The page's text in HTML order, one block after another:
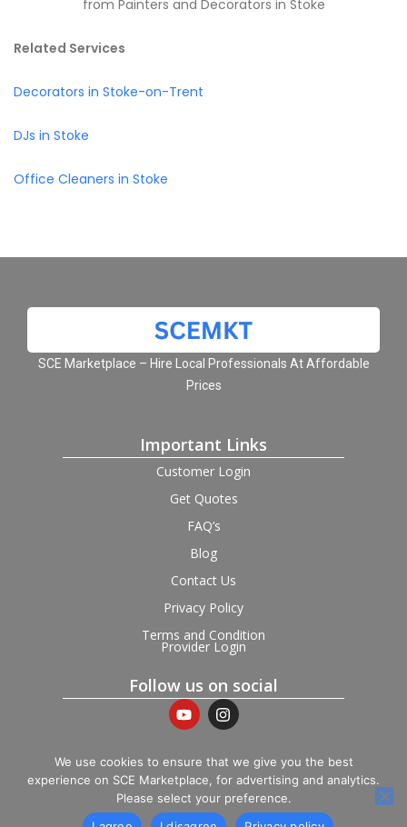
from Painters and Decorators in Stoke
Related Services
Decorators in Stoke-on-Trent
DJs in Stoke
Office Cleaners in Stoke
SCE Marketplace – Hire Local Professionals At Affordable
Prices
Important Links
Customer Login
Get Quotes
FAQ’s
Blog
Contact Us
Privacy Policy
Terms and Condition
Provider Login
Follow us on social
© 2026 SCE Marketplace Limited. Registered in England and
Wales, Company No. 16531743.
We use cookies to ensure that we give you the best
experience on SCE Marketplace, for advertising and analytics.
Please select your preference.